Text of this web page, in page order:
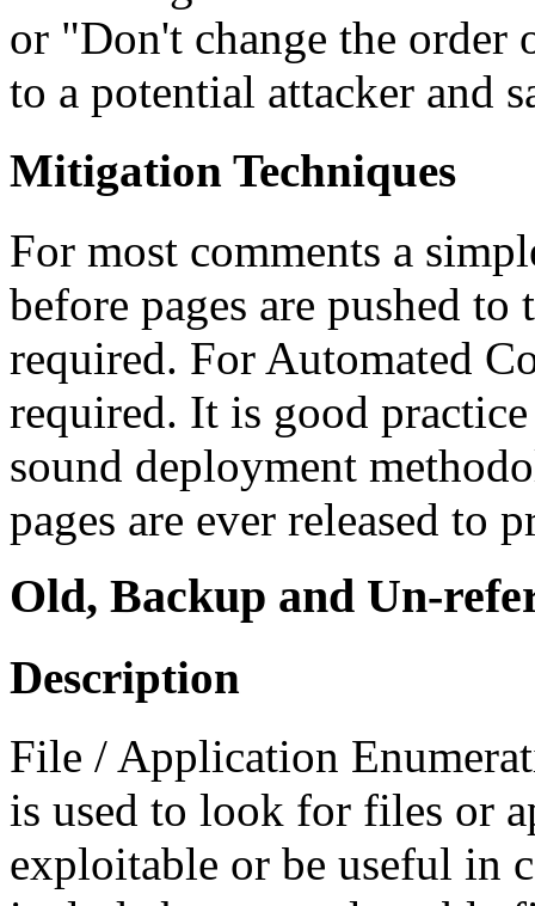
or "Don't change the order
to a potential attacker and
Mitigation Techniques
For most comments a
before pages are pushed
required. For Automated
required. It is good
sound deployment
pages are ever released to
Old, Backup and Un-
Description
File / Application
is used to look for files or
exploitable or be useful in